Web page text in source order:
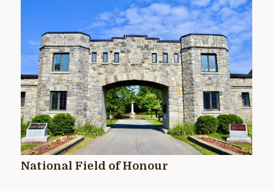
National Field of Honour